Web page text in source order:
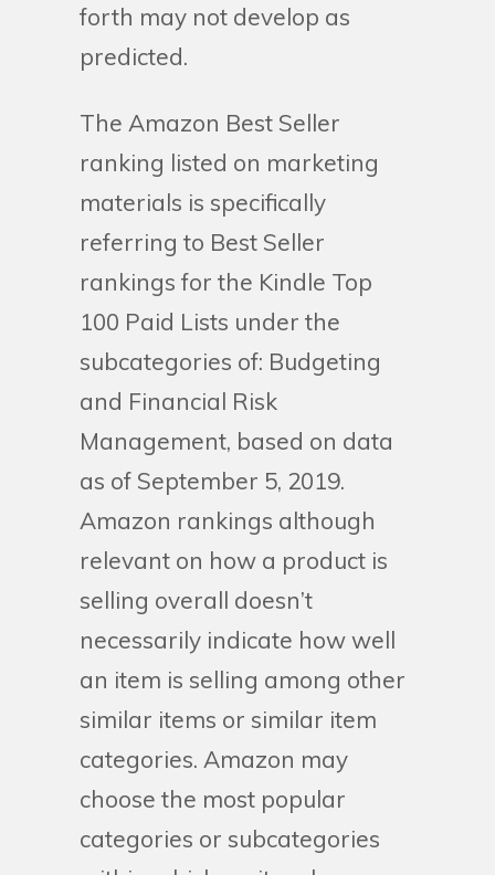
forth may not develop as
predicted.
The Amazon Best Seller
ranking listed on marketing
materials is specifically
referring to Best Seller
rankings for the Kindle Top
100 Paid Lists under the
subcategories of: Budgeting
and Financial Risk
Management, based on data
as of September 5, 2019.
Amazon rankings although
relevant on how a product is
selling overall doesn’t
necessarily indicate how well
an item is selling among other
similar items or similar item
categories. Amazon may
choose the most popular
categories or subcategories